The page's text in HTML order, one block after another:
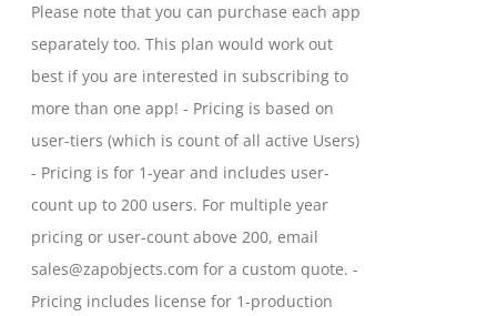
on
the
product
page
through
$2,699.00
Please note that you can purchase each app
separately too. This plan would work out
best if you are interested in subscribing to
more than one app! - Pricing is based on
user-tiers (which is count of all active Users)
- Pricing is for 1-year and includes user-
count up to 200 users. For multiple year
pricing or user-count above 200, email
sales@zapobjects.com for a custom quote. -
Pricing includes license for 1-production